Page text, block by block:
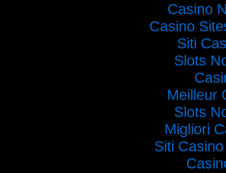
Casino
Casino
Siti
Slots
Meilleur
Slots
Migliori
Siti